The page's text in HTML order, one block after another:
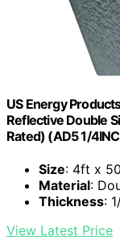
US Energy
Reflective Double
Rated) (AD5 1/
Size: 4ft x
Material:
Thickness:
View Latest Price